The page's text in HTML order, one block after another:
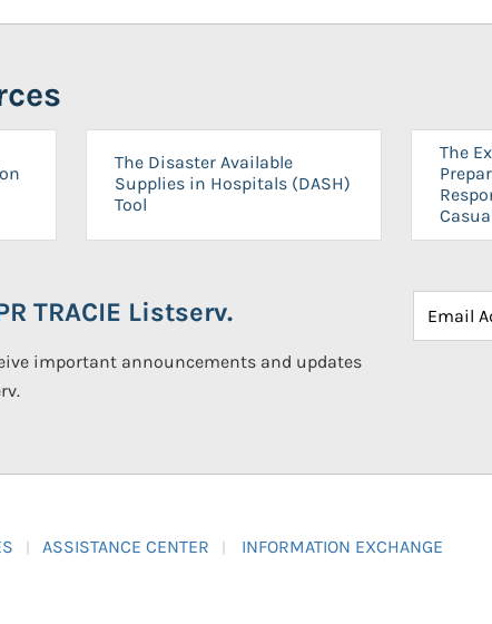
The Disaster Available
Supplies in Hospitals (DASH)
Tool
The
TRACIE Listserv.
important announcements and updates
ASSISTANCE CENTER INFORMATION EXCHANGE